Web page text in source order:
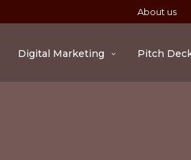
About us
Digital Marketing Pitch